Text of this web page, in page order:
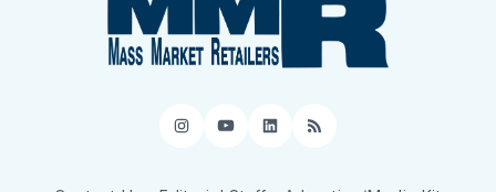
Instagram
YouTube
LinkedIn
RSS